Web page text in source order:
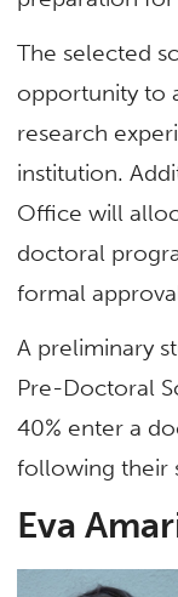
The selected
opportunity to
research
institution.
Office will
doctoral
formal
A preliminary
Pre-Doctoral
40% enter a
following their
Eva